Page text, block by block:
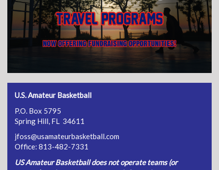
U.S. Amateur Basketball
P.O. Box 5795
Spring Hill, FL 34611
jfoss@usamateurbasketball.com
Office: 813-482-7331
US Amateur Basketball does not operate teams (or